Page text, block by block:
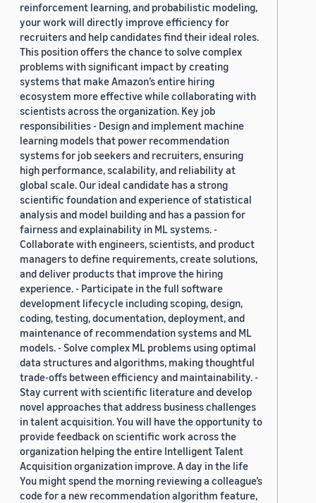
reinforcement learning, and probabilistic modeling,
your work will directly improve efficiency for
recruiters and help candidates find their ideal roles.
This position offers the chance to solve complex
problems with significant impact by creating
systems that make Amazon’s entire hiring
ecosystem more effective while collaborating with
scientists across the organization. Key job
responsibilities - Design and implement machine
learning models that power recommendation
systems for job seekers and recruiters, ensuring
high performance, scalability, and reliability at
global scale. Our ideal candidate has a strong
scientific foundation and experience of statistical
analysis and model building and has a passion for
fairness and explainability in ML systems. -
Collaborate with engineers, scientists, and product
managers to define requirements, create solutions,
and deliver products that improve the hiring
experience. - Participate in the full software
development lifecycle including scoping, design,
coding, testing, documentation, deployment, and
maintenance of recommendation systems and ML
models. - Solve complex ML problems using optimal
data structures and algorithms, making thoughtful
trade-offs between efficiency and maintainability. -
Stay current with scientific literature and develop
novel approaches that address business challenges
in talent acquisition. You will have the opportunity to
provide feedback on scientific work across the
organization helping the entire Intelligent Talent
Acquisition organization improve. A day in the life
You might spend the morning reviewing a colleague’s
code for a new recommendation algorithm feature,